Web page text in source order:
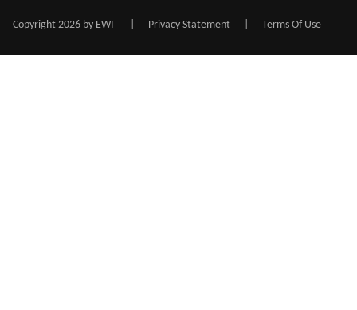
Copyright 2026 by EWI Privacy Statement Terms Of Use